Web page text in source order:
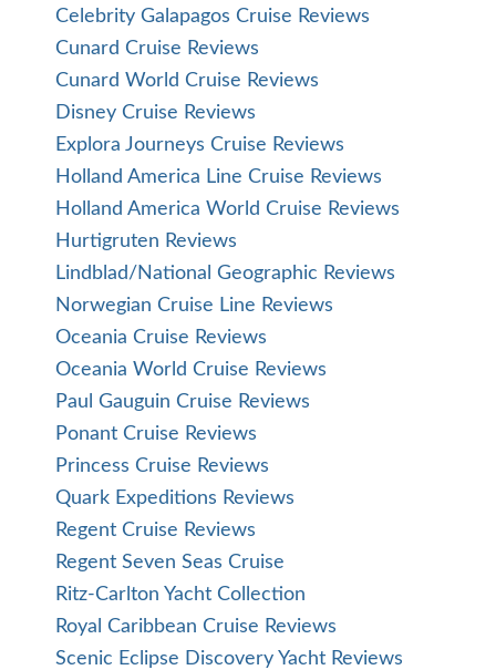
Celebrity Galapagos Cruise Reviews
Cunard Cruise Reviews
Cunard World Cruise Reviews
Disney Cruise Reviews
Explora Journeys Cruise Reviews
Holland America Line Cruise Reviews
Holland America World Cruise Reviews
Hurtigruten Reviews
Lindblad/National Geographic Reviews
Norwegian Cruise Line Reviews
Oceania Cruise Reviews
Oceania World Cruise Reviews
Paul Gauguin Cruise Reviews
Ponant Cruise Reviews
Princess Cruise Reviews
Quark Expeditions Reviews
Regent Cruise Reviews
Regent Seven Seas Cruise
Ritz-Carlton Yacht Collection
Royal Caribbean Cruise Reviews
Scenic Eclipse Discovery Yacht Reviews